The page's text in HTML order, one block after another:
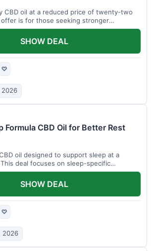
CBD oil at a reduced price of twenty-two
is for those seeking stronger
♡
2026
SHOW DEAL
Formula CBD Oil for Better Rest
oil designed to support sleep at a
deal focuses on sleep-specific
♡
2026
SHOW DEAL